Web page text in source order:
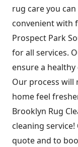
rug care you
convenient with
Prospect Park
for all services.
ensure a
Our process will
home feel
Brooklyn Rug
cleaning
quote and to